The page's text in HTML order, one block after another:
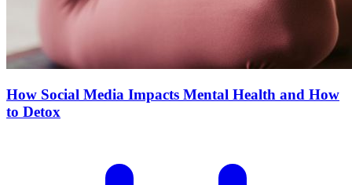
How Social Media Impacts Mental Health and How
to Detox